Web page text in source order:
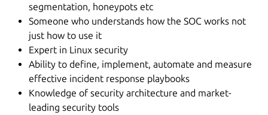
segmentation, honeypots etc
Someone who understands how the SOC works not
just how to use it
Expert in Linux security
Ability to define, implement, automate and measure
effective incident response playbooks
Knowledge of security architecture and market-
leading security tools